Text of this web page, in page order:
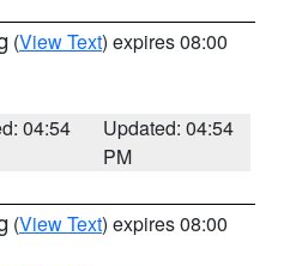
(View Text) expires 08:00
04:54
Updated: 04:54
PM
(View Text) expires 08:00